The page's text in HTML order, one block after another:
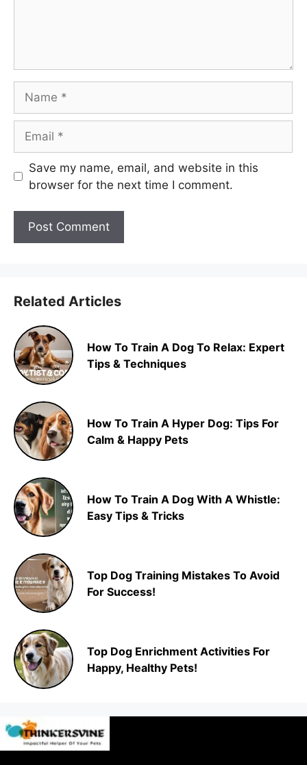
Save my name, email, and website in this
browser for the next time I comment.
Related Articles
How To Train A Dog To Relax: Expert
Tips & Techniques
How To Train A Hyper Dog: Tips For
Calm & Happy Pets
How To Train A Dog With A Whistle:
Easy Tips & Tricks
Top Dog Training Mistakes To Avoid
For Success!
Top Dog Enrichment Activities For
Happy, Healthy Pets!